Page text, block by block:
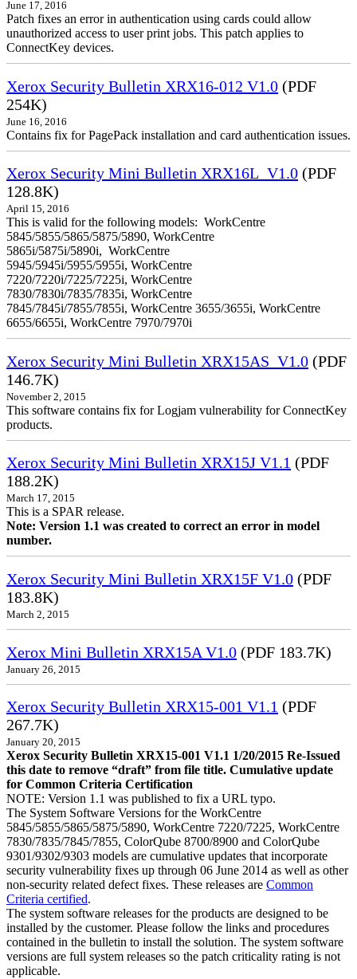
June 17, 2016
Patch fixes an error in authentication using cards could allow
unauthorized access to user print jobs. This patch applies to
ConnectKey devices.
Xerox Security Bulletin XRX16-012 V1.0 (PDF
254K)
June 16, 2016
Contains fix for PagePack installation and card authentication issues.
Xerox Security Mini Bulletin XRX16L_V1.0 (PDF
128.8K)
April 15, 2016
This is valid for the following models: WorkCentre
5845/5855/5865/5875/5890, WorkCentre
5865i/5875i/5890i, WorkCentre
5945/5945i/5955/5955i, WorkCentre
7220/7220i/7225/7225i, WorkCentre
7830/7830i/7835/7835i, WorkCentre
7845/7845i/7855/7855i, WorkCentre 3655/3655i, WorkCentre
6655/6655i, WorkCentre 7970/7970i
Xerox Security Mini Bulletin XRX15AS_V1.0 (PDF
146.7K)
November 2, 2015
This software contains fix for Logjam vulnerability for ConnectKey
products.
Xerox Security Mini Bulletin XRX15J V1.1 (PDF
188.2K)
March 17, 2015
This is a SPAR release.
Note: Version 1.1 was created to correct an error in model
number.
Xerox Security Mini Bulletin XRX15F V1.0 (PDF
183.8K)
March 2, 2015
Xerox Mini Bulletin XRX15A V1.0 (PDF 183.7K)
January 26, 2015
Xerox Security Bulletin XRX15-001 V1.1 (PDF
267.7K)
January 20, 2015
Xerox Security Bulletin XRX15-001 V1.1 1/20/2015 Re-Issued
this date to remove “draft” from file title. Cumulative update
for Common Criteria Certification
NOTE: Version 1.1 was published to fix a URL typo.
The System Software Versions for the WorkCentre
5845/5855/5865/5875/5890, WorkCentre 7220/7225, WorkCentre
7830/7835/7845/7855, ColorQube 8700/8900 and ColorQube
9301/9302/9303 models are cumulative updates that incorporate
security vulnerability fixes up through 06 June 2014 as well as other
non-security related defect fixes. These releases are Common
Criteria certified.
The system software releases for the products are designed to be
installed by the customer. Please follow the links and procedures
contained in the bulletin to install the solution. The system software
versions are full system releases so the patch criticality rating is not
applicable.